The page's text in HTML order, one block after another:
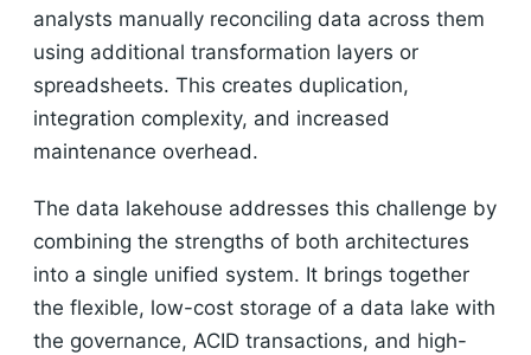
analysts manually reconciling data across them
using additional transformation layers or
spreadsheets. This creates duplication,
integration complexity, and increased
maintenance overhead.
The data lakehouse addresses this challenge by
combining the strengths of both architectures
into a single unified system. It brings together
the flexible, low-cost storage of a data lake with
the governance, ACID transactions, and high-